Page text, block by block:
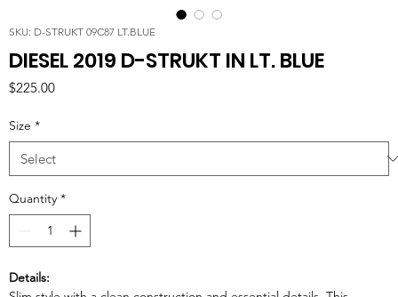
SKU: D-STRUKT 09C87 LT.BLUE
DIESEL 2019 D-STRUKT IN LT. BLUE
$225.00Price
Size *
Quantity *
Details: